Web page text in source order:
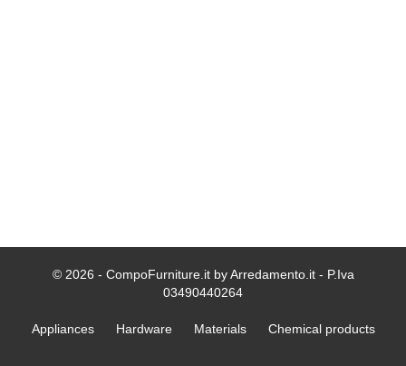
© 2026 - CompoFurniture.it by Arredamento.it - P.Iva
03490440264
Appliances Hardware Materials Chemical products